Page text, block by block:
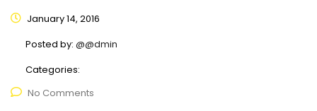
January 14, 2016
Posted by: @@dmin
Categories:
No Comments